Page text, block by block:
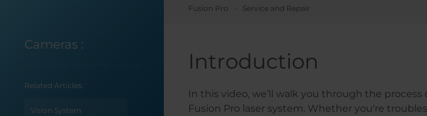
Cameras :
Related Articles:
Vision System
Fusion Pro Service and Repair
Introduction
In this video, we’ll walk you through the
Fusion Pro laser system. Whether you're